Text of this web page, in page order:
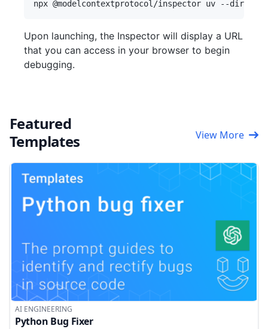
Upon launching, the Inspector will display a URL
that you can access in your browser to begin
debugging.
Featured
Templates
View More
AI ENGINEERING
Python Bug Fixer